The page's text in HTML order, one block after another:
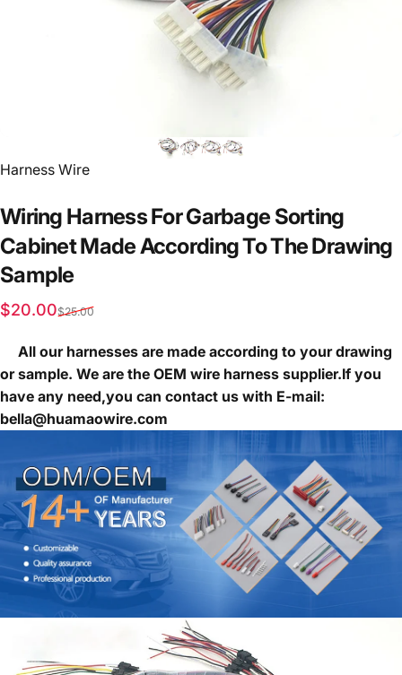
Vendor:
Harness Wire
Wiring HarnessForGarbage Sorting
CabinetMadeAccordingToTheDrawing
Sample
Sale price
$20.00
Regular price
$25.00
All our harnesses are made according to your drawing
or sample. We are the OEM wire harness supplier.If you
have any need,you can contact us with E-mail:
bella@huamaowire.com